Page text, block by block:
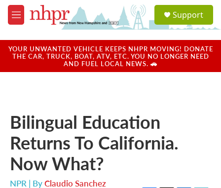
Skip to main content
M
e
u
a
u
Support
YOUR UNWANTED VEHICLE KEEPS NHPR MOVING! DONATE
THE CAR, TRUCK, BOAT, ATV, ETC. YOU NO LONGER NEED
AND FUEL LOCAL NEWS. 🚗
Bilingual Education
Returns To California.
Now What?
NPR | ByClaudio Sanchez